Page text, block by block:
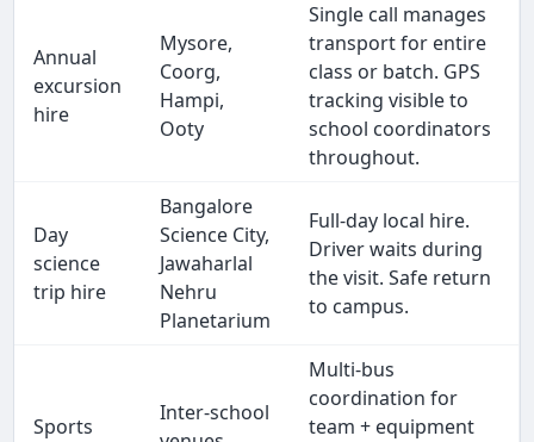
Annual
excursion
hire
Mysore,
Coorg,
Hampi,
Ooty
Single call manages
transport for entire
class or batch. GPS
tracking visible to
school coordinators
throughout.
Day
science
trip hire
Bangalore
Science City,
Jawaharlal
Nehru
Planetarium
Full-day local hire.
Driver waits during
the visit. Safe return
to campus.
Sports
Inter-school
Multi-bus
coordination for
team + equipment